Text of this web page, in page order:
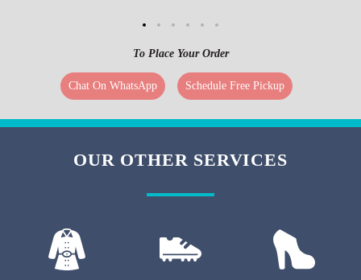
To Place Your Order
Chat On WhatsApp Schedule Free Pickup
OUR OTHER SERVICES